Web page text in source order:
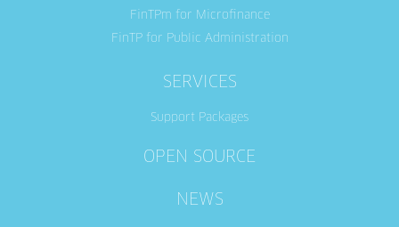
FinTPm for Microfinance
FinTP for Public Administration
SERVICES
Support Packages
OPEN SOURCE
NEWS